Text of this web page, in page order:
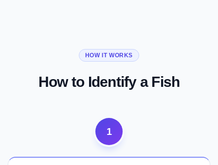
Identify a Fish Now
See Physical Details
Check Fishing and Conservation
HOW IT WORKS
How to Identify a Fish
1